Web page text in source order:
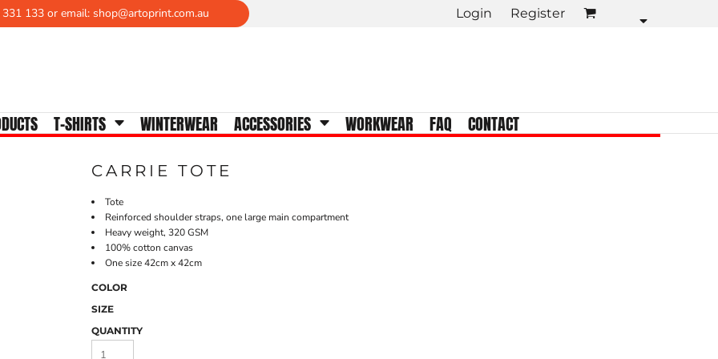
133 or email: shop@artoprint.com.au Login Register
T-SHIRTS WINTERWEAR ACCESSORIES WORKWEAR FAQ CONTACT
CARRIE TOTE
Tote
Reinforced shoulder straps, one large main compartment
Heavy weight, 320 GSM
100% cotton canvas
One size 42cm x 42cm
COLOR
SIZE
QUANTITY
WOMENS TEES
Tanks & Singlets
Polos
KIDS TEES